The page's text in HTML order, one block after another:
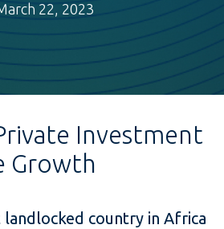
22, 2023
Investment
Growth
landlocked country in Africa